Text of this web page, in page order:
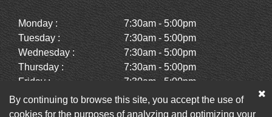
Monday :
7:30am - 5:00pm
Tuesday :
7:30am - 5:00pm
Wednesday :
7:30am - 5:00pm
Thursday :
7:30am - 5:00pm
Friday :
7:30am - 5:00pm
Saturday :
Closed
Sunday :
Closed
By continuing to browse this site, you accept the use of
cookies for the purposes of analyzing and optimizing your